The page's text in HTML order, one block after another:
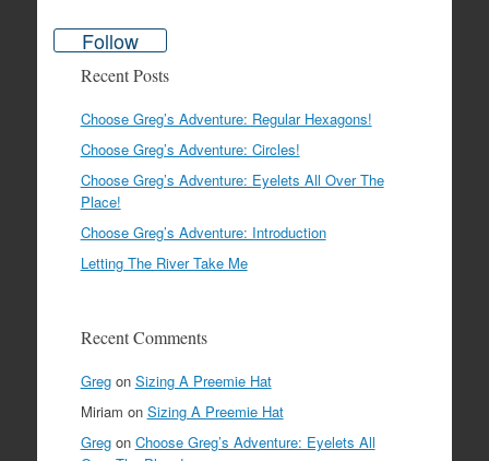
Follow
Recent Posts
Choose Greg’s Adventure: Regular Hexagons!
Choose Greg’s Adventure: Circles!
Choose Greg’s Adventure: Eyelets All Over The
Place!
Choose Greg’s Adventure: Introduction
Letting The River Take Me
Recent Comments
Gregon Sizing A Preemie Hat
Miriam on Sizing A Preemie Hat
Gregon Choose Greg’s Adventure: Eyelets All